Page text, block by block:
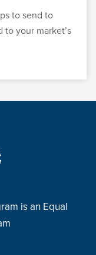
to send to
to your market’s
is an Equal